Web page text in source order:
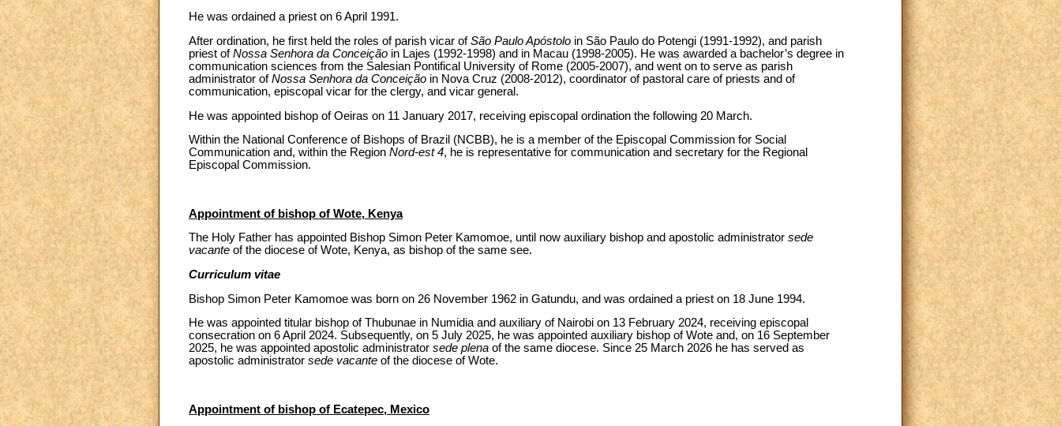
He was ordained a priest on 6 April 1991.
After ordination, he first held the roles of parish vicar ofSão Paulo Apóstolo in São Paulo do Potengi (1991-1992), and parish
priest ofNossa Senhora da Conceição in Lajes (1992-1998) and in Macau (1998-2005). He was awarded a bachelor’s degree in
communication sciences from the Salesian Pontifical University of Rome (2005-2007), and went on to serve as parish
administrator ofNossa Senhora da Conceição in Nova Cruz (2008-2012), coordinator of pastoral care of priests and of
communication, episcopal vicar for the clergy, and vicar general.
He was appointed bishop of Oeiras on 11 January 2017, receiving episcopal ordination the following 20 March.
Within the National Conference of Bishops of Brazil (NCBB), he is a member of the Episcopal Commission for Social
Communication and, within the Region Nord-est 4, he is representative for communication and secretary for the Regional
Episcopal Commission.
Appointment of bishop of Wote, Kenya
The Holy Father has appointed Bishop Simon Peter Kamomoe, until now auxiliary bishop and apostolic administrator sede
vacante of the diocese of Wote, Kenya, as bishop of the same see.
Curriculum vitae
Bishop Simon Peter Kamomoe was born on 26 November 1962 in Gatundu, and was ordained a priest on 18 June 1994.
He was appointed titular bishop of Thubunae in Numidia and auxiliary of Nairobi on 13 February 2024, receiving episcopal
consecration on 6 April 2024. Subsequently, on 5 July 2025, he was appointed auxiliary bishop of Wote and, on 16 September
2025, he was appointed apostolic administrator sede plena of the same diocese. Since 25 March 2026 he has served as
apostolic administrator sede vacante of the diocese of Wote.
Appointment of bishop of Ecatepec, Mexico